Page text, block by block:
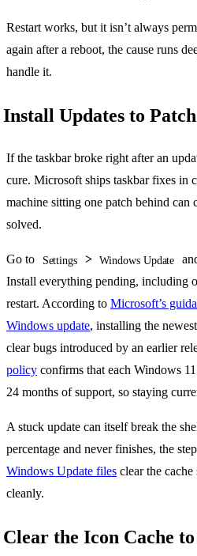
Restart works, but it isn’t always
again after a reboot, the cause runs
handle it.
Install Updates to
If the taskbar broke right after an
cure. Microsoft ships taskbar fixes in
machine sitting one patch behind can
solved.
Go to Settings > Windows Update
Install everything pending, including
restart. According to Microsoft’s
Windows update, installing the
clear bugs introduced by an earlier
policy confirms that each Windows
24 months of support, so staying
A stuck update can itself break the
percentage and never finishes, the
Windows Update files clear the
cleanly.
Clear the Icon Cache